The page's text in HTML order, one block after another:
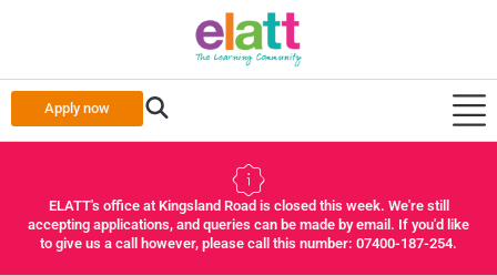
Apply now
ELATT's office at Kingsland Road is closed this week. We're still
accepting applications, and queries can be made by email. If you'd like
to give us a call however, please call this number: 07400-187-254.